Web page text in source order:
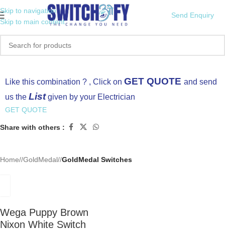
Skip to navigation
Skip to main content
Send Enquiry
Like this combination ? , Click on GET QUOTE and send
us the Listgiven by your Electrician
GET QUOTE
Share with others :
Home/ GoldMedal/ GoldMedal Switches
Wega Puppy Brown
Nixon White Switch